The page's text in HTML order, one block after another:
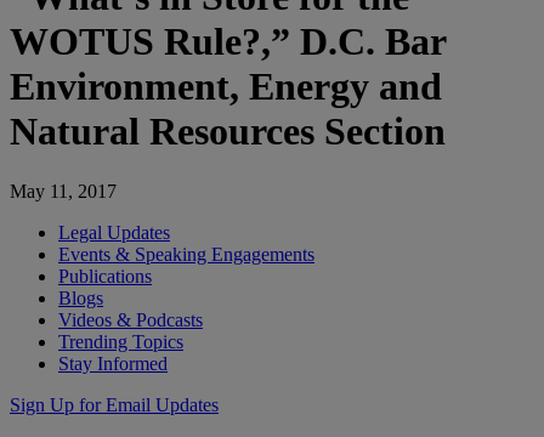
WOTUS Rule?,” D.C. Bar
Environment, Energy and
Natural Resources Section
May 11, 2017
Legal Updates
Events & Speaking Engagements
Publications
Blogs
Videos & Podcasts
Trending Topics
Stay Informed
Sign Up for Email Updates